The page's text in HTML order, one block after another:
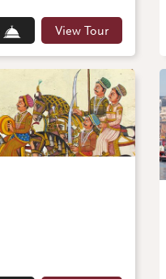
View Tour